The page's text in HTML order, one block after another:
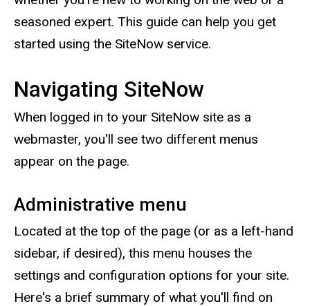
seasoned expert. This guide can help you get
started using the SiteNow service.
Navigating SiteNow
When logged in to your SiteNow site as a
webmaster, you'll see two different menus
appear on the page.
Administrative menu
Located at the top of the page (or as a left-hand
sidebar, if desired), this menu houses the
settings and configuration options for your site.
Here's a brief summary of what you'll find on